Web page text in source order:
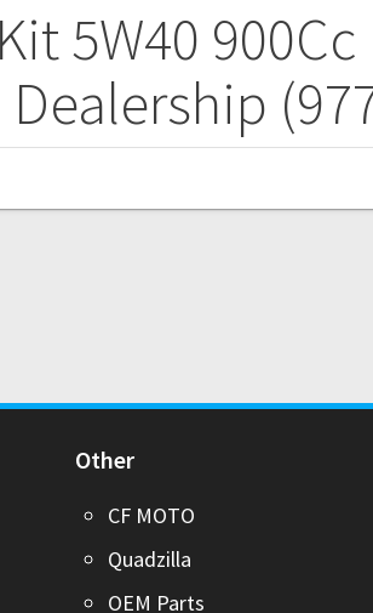
5W40
Other
CF MOTO
Quadzilla
OEM Parts